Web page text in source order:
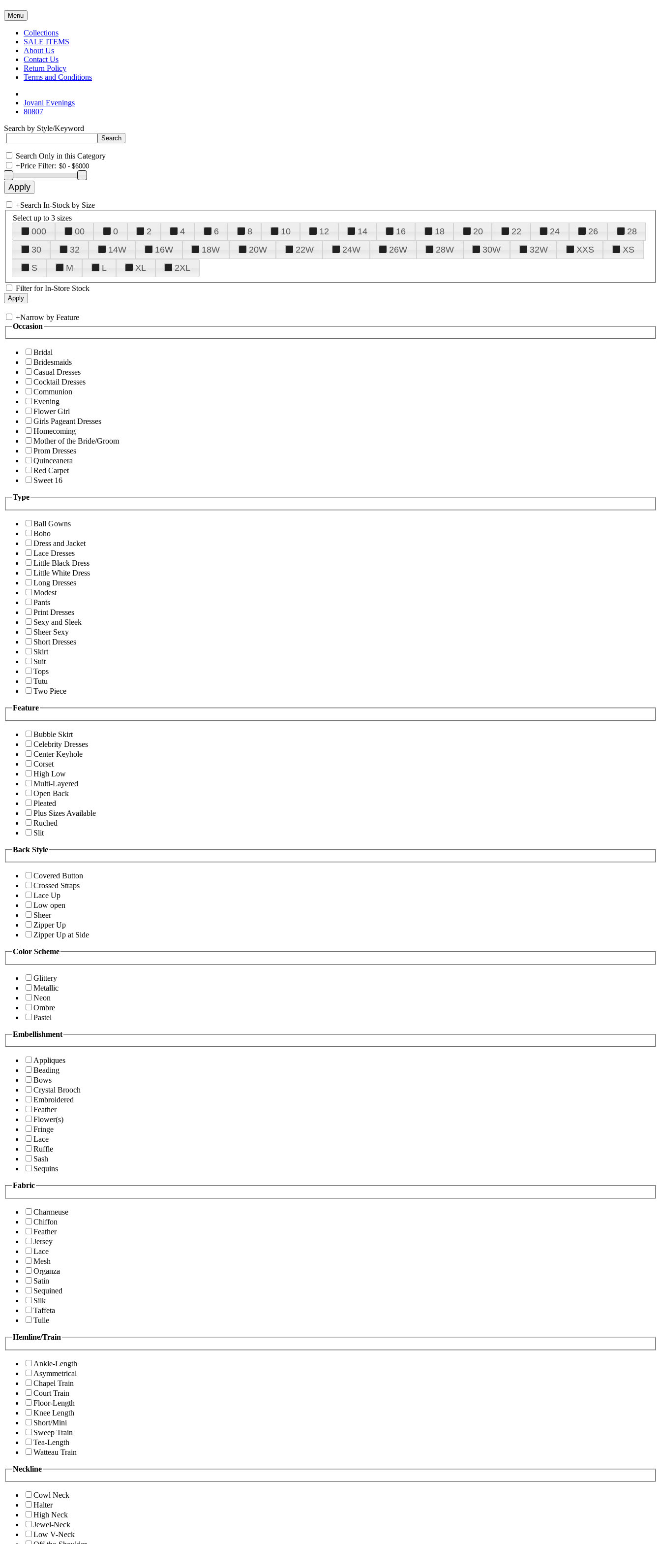
Menu
Collections
SALE ITEMS
About Us
Contact Us
Return Policy
Terms and Conditions
Jovani Evenings
80807
Search by Style/Keyword
Search Only in this Category
+Price Filter:
+Search In-Stock by Size
Select up to 3 sizes
000 00 0 2 4 6 8 10 12 14 16 18 20 22 24 26
28
30
32 14W 16W 18W 20W 22W 24W 26W 28W 30W 32W XXS
XS
S
M L XL 2XL
Filter for In-Store Stock
+Narrow by Feature
Occasion
Bridal
Bridesmaids
Casual Dresses
Cocktail Dresses
Communion
Evening
Flower Girl
Girls Pageant Dresses
Homecoming
Mother of the Bride/Groom
Prom Dresses
Quinceanera
Red Carpet
Sweet 16
Type
Ball Gowns
Boho
Dress and Jacket
Lace Dresses
Little Black Dress
Little White Dress
Long Dresses
Modest
Pants
Print Dresses
Sexy and Sleek
Sheer Sexy
Short Dresses
Skirt
Suit
Tops
Tutu
Two Piece
Feature
Bubble Skirt
Celebrity Dresses
Center Keyhole
Corset
High Low
Multi-Layered
Open Back
Pleated
Plus Sizes Available
Ruched
Slit
Back Style
Covered Button
Crossed Straps
Lace Up
Low open
Sheer
Zipper Up
Zipper Up at Side
Color Scheme
Glittery
Metallic
Neon
Ombre
Pastel
Embellishment
Appliques
Beading
Bows
Crystal Brooch
Embroidered
Feather
Flower(s)
Fringe
Lace
Ruffle
Sash
Sequins
Fabric
Charmeuse
Chiffon
Feather
Jersey
Lace
Mesh
Organza
Satin
Sequined
Silk
Taffeta
Tulle
Hemline/Train
Ankle-Length
Asymmetrical
Chapel Train
Court Train
Floor-Length
Knee Length
Short/Mini
Sweep Train
Tea-Length
Watteau Train
Neckline
Cowl Neck
Halter
High Neck
Jewel-Neck
Low V-Neck